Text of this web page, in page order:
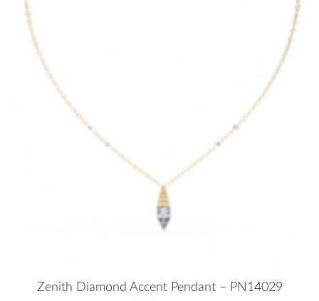
Zenith Diamond Accent Pendant – PN14029